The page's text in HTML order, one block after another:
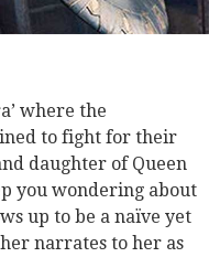
where the
to fight for their
daughter of Queen
you wondering about
up to be a naïve yet
narrates to her as